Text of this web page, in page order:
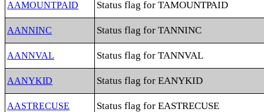
AAMOUNTPAID Status flag for TAMOUNTPAID
AANNINC Status flag for TANNINC
AANNVAL Status flag for TANNVAL
AANYKID Status flag for EANYKID
AASTRECUSE Status flag for EASTRECUSE